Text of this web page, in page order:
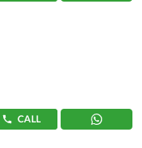
CALL